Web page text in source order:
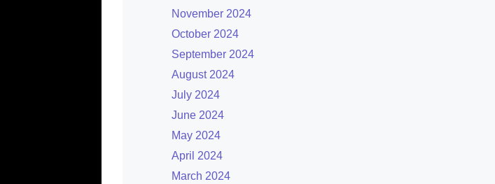
November 2024
October 2024
September 2024
August 2024
July 2024
June 2024
May 2024
April 2024
March 2024